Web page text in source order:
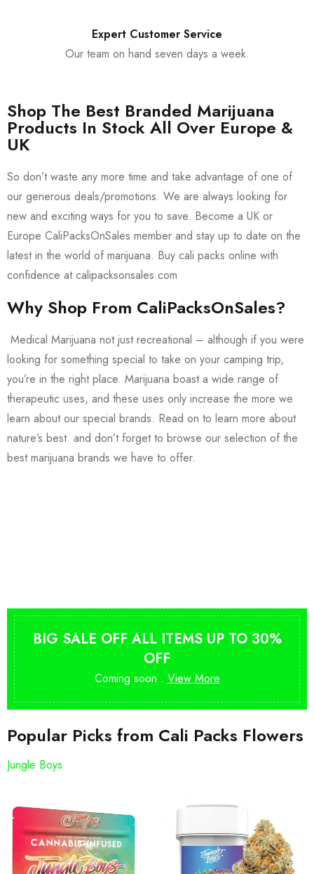
Expert Customer Service
Our team on hand seven days a week.
Shop The Best Branded Marijuana
Products In Stock All Over Europe &
UK
So don’t waste any more time and take advantage of one of
our generous deals/promotions. We are always looking for
new and exciting ways for you to save. Become a UK or
Europe CaliPacksOnSales member and stay up to date on the
latest in the world of marijuana. Buy cali packs online with
confidence at calipacksonsales.com
Why Shop From CaliPacksOnSales?
Medical Marijuana not just recreational – although if you were
looking for something special to take on your camping trip,
you’re in the right place. Marijuana boast a wide range of
therapeutic uses, and these uses only increase the more we
learn about our special brands. Read on to learn more about
nature’s best and don’t forget to browse our selection of the
best marijuana brands we have to offer.
BIG SALE OFF ALL ITEMS UP TO 30%
OFF
Coming soon . View More
Popular Picks from Cali Packs Flowers
Jungle Boys